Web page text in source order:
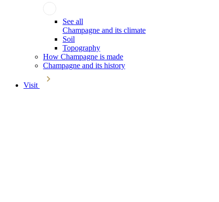
See all
Champagne and its climate
Soil
Topography
How Champagne is made
Champagne and its history
Visit